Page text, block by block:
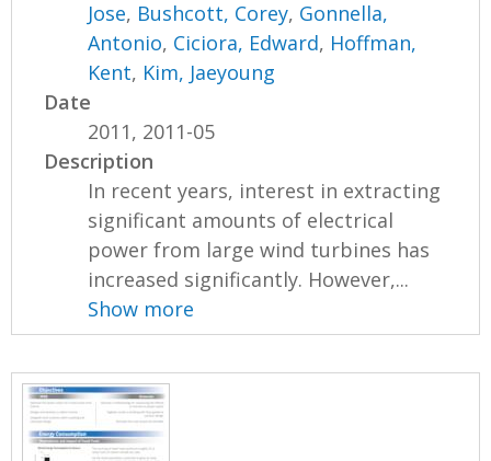
Jose, Bushcott, Corey, Gonnella,
Antonio, Ciciora, Edward, Hoffman,
Kent, Kim, Jaeyoung
Date
2011, 2011-05
Description
In recent years, interest in extracting
significant amounts of electrical
power from large wind turbines has
increased significantly. However,...
Show more